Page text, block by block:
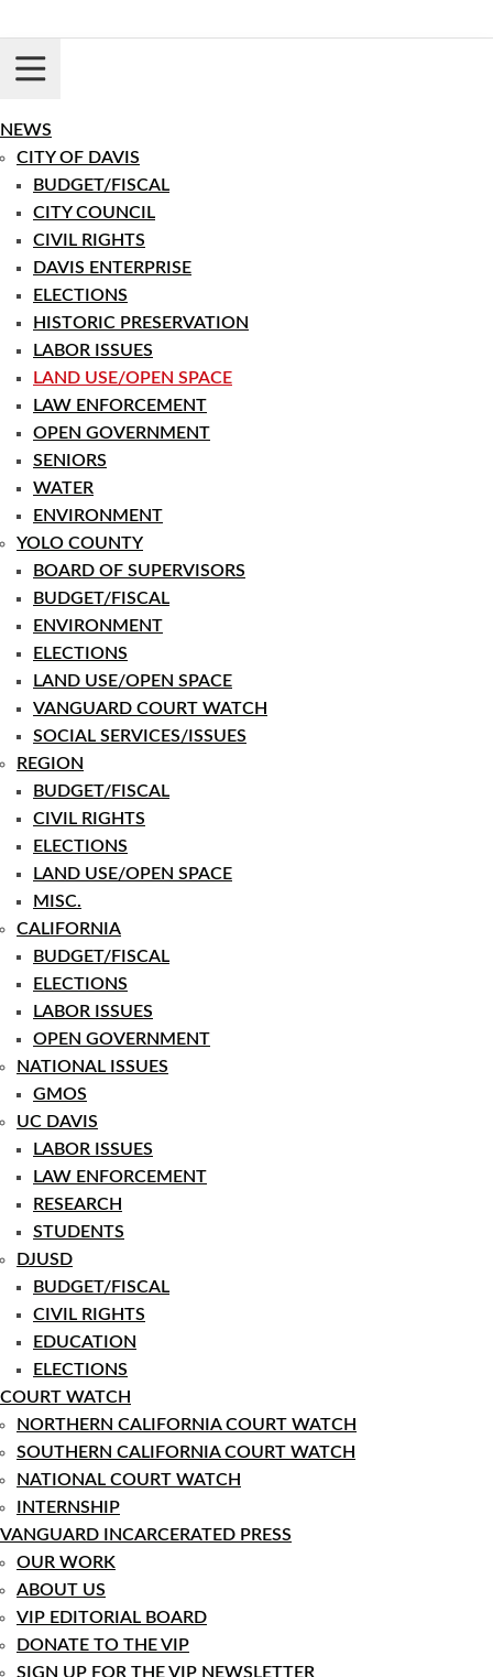
to
content
NEWS
CITY OF DAVIS
BUDGET/FISCAL
CITY COUNCIL
CIVIL RIGHTS
DAVIS ENTERPRISE
ELECTIONS
HISTORIC PRESERVATION
LABOR ISSUES
LAND USE/OPEN SPACE
LAW ENFORCEMENT
OPEN GOVERNMENT
SENIORS
WATER
ENVIRONMENT
YOLO COUNTY
BOARD OF SUPERVISORS
BUDGET/FISCAL
ENVIRONMENT
ELECTIONS
LAND USE/OPEN SPACE
VANGUARD COURT WATCH
SOCIAL SERVICES/ISSUES
REGION
BUDGET/FISCAL
CIVIL RIGHTS
ELECTIONS
LAND USE/OPEN SPACE
MISC.
CALIFORNIA
BUDGET/FISCAL
ELECTIONS
LABOR ISSUES
OPEN GOVERNMENT
NATIONAL ISSUES
GMOS
UC DAVIS
LABOR ISSUES
LAW ENFORCEMENT
RESEARCH
STUDENTS
DJUSD
BUDGET/FISCAL
CIVIL RIGHTS
EDUCATION
ELECTIONS
COURT WATCH
NORTHERN CALIFORNIA COURT WATCH
SOUTHERN CALIFORNIA COURT WATCH
NATIONAL COURT WATCH
INTERNSHIP
VANGUARD INCARCERATED PRESS
OUR WORK
ABOUT US
VIP EDITORIAL BOARD
DONATE TO THE VIP
SIGN UP FOR THE VIP NEWSLETTER